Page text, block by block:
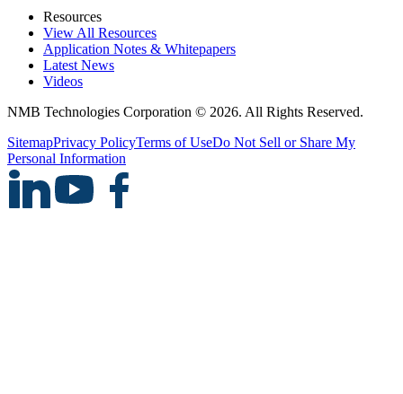
Resources
View All Resources
Application Notes & Whitepapers
Latest News
Videos
NMB Technologies Corporation © 2026. All Rights Reserved.
SitemapPrivacy PolicyTerms of UseDo Not Sell or Share My
Personal Information